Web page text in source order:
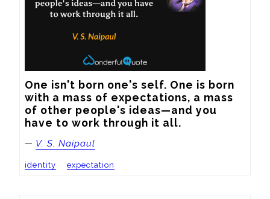
One isn't born one's self. One is born
with a mass of expectations, a mass
of other people's ideas—and you
have to work through it all.
— V. S. Naipaul
identity expectation